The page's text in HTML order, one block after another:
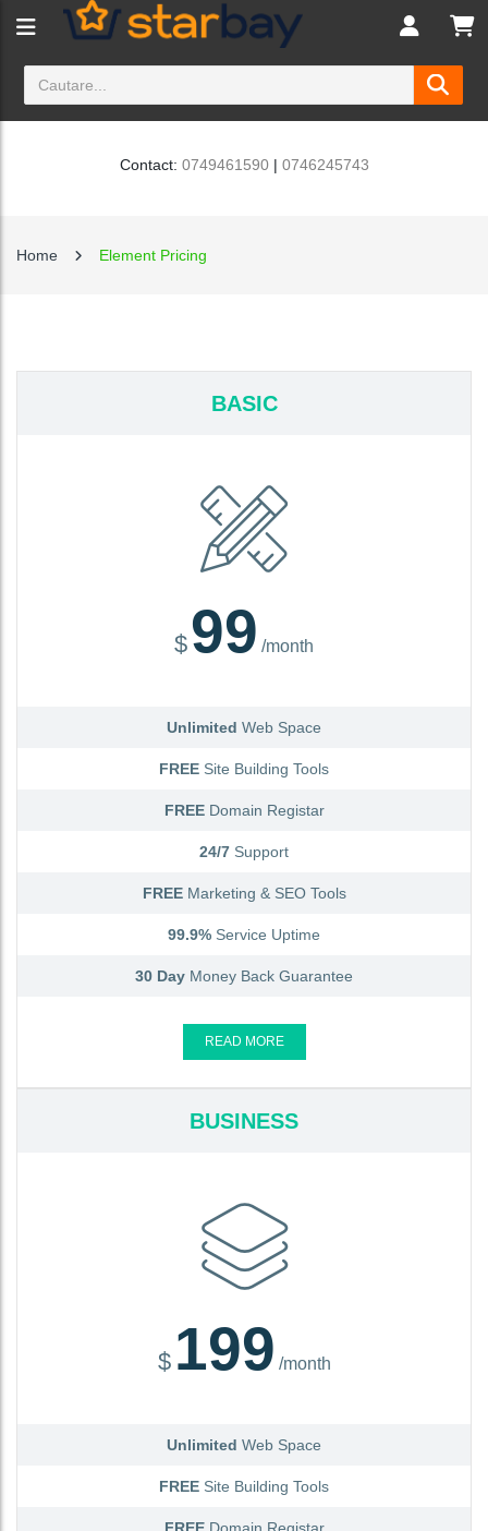
Contact: 0749461590| 0746245743
Home Element Pricing
BASIC
$ 99 /month
Unlimited Web Space
FREE Site Building Tools
FREEDomain Registar
24/7 Support
FREEMarketing & SEO Tools
99.9% Service Uptime
30 Day Money Back Guarantee
READ MORE
BUSINESS
$ 199 /month
Unlimited Web Space
FREE Site Building Tools